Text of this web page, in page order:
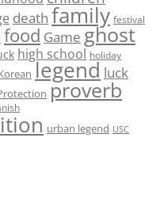
death family festival
food Game ghost
high school holiday
legend luck
proverb
urban legend USC